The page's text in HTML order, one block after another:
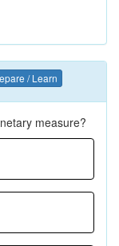
/ Learn
measure?